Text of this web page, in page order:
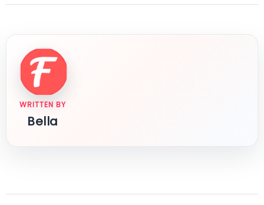
WRITTEN BY
Bella